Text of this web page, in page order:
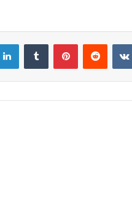
LinkedInTumblr PinterestReddit